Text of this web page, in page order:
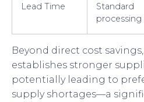
Lead Time
Standard
processing
Beyond direct cost
establishes stronger
potentially leading to
supply shortages—a